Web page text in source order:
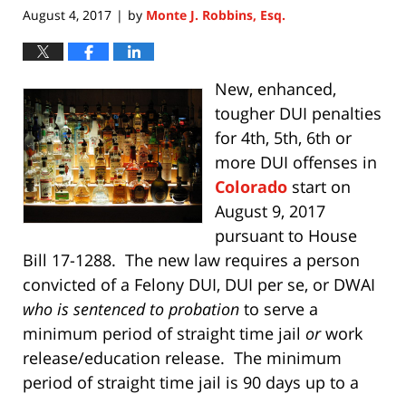
August 4, 2017 | by Monte J. Robbins, Esq.
New, enhanced,
tougher DUI penalties
for 4th, 5th, 6th or
more DUI offenses in
Coloradostart on
August 9, 2017
pursuant to House
Bill 17-1288. The new law requires a person
convicted of a Felony DUI, DUI per se, or DWAI
who is sentenced to probation to serve a
minimum period of straight time jail orwork
release/education release. The minimum
period of straight time jail is 90 days up to a